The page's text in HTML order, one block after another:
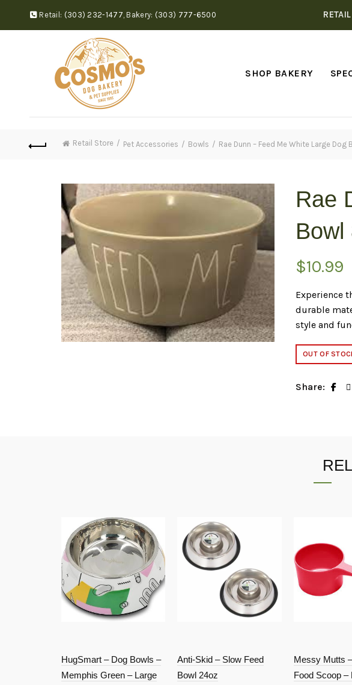
Retail: (303) 232-1477, Bakery: (303) 777-6500
SHOP BAKERY
Retail Store Pet Accessories Bowls Rae Dunn – Feed Me White Large Dog
Rae
Bowl
$10.99
Experience
durable
style and
OUT OF
Share
HugSmart – Dog Bowls –
Memphis Green – Large
Anti-Skid – Slow Feed
Bowl 24oz
Messy Mutts
Food Scoop –